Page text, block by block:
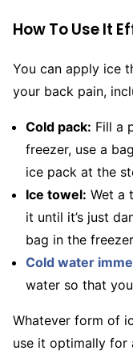
How To Use It
You can apply ice
your back pain,
Cold pack: Fill a
freezer, use a
ice pack at the
Ice towel: Wet a
it until it’s just
bag in the
Cold water
water so that
Whatever form of
use it optimally for